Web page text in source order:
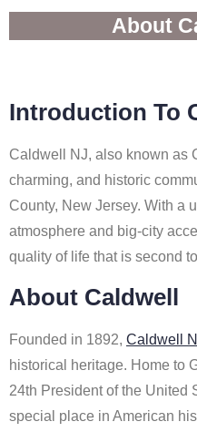
About
Introduction To
Caldwell NJ, also known as
charming, and historic
County, New Jersey. With a
atmosphere and big-city
quality of life that is second
About Caldwell
Founded in 1892, Caldwell
historical heritage. Home to
24th President of the United
special place in American